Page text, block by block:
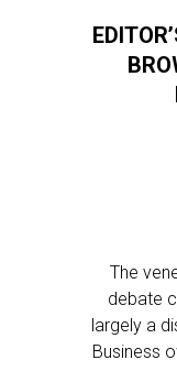
The
debate
largely a
Business